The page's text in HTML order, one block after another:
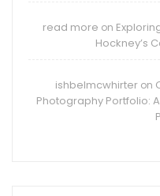
read more on
Hockney’s
ishbelmcwhirter on
Photography Portfolio: